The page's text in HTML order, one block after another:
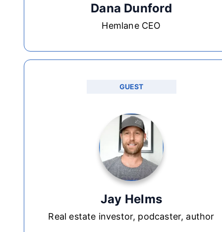
Dana Dunford
Hemlane CEO
GUEST
Jay Helms
Real estate investor, podcaster, author